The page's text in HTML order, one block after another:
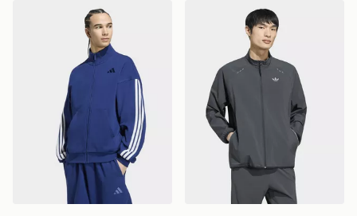
adidas KIT 3-Stripes Track Topadidas TECH TREFOIL